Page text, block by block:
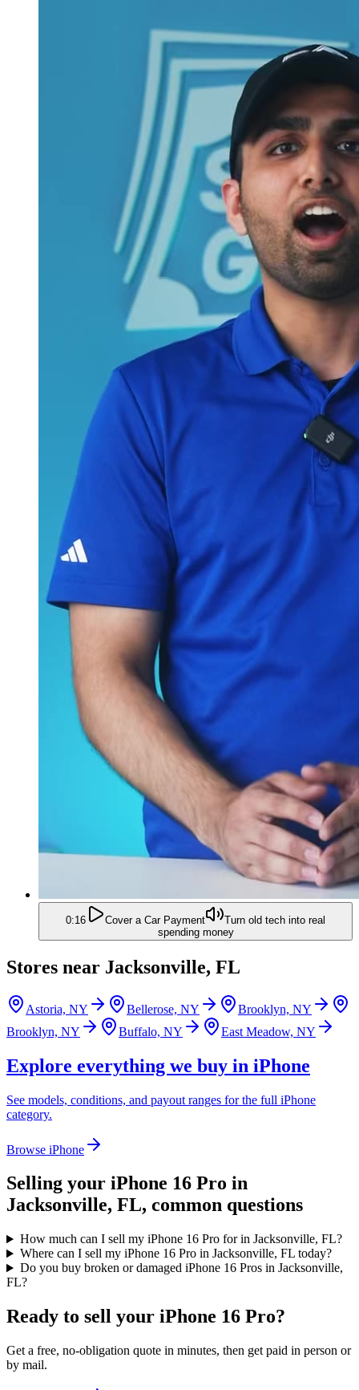
0:16 Cover a Car Payment
Turn old tech into real
spending money
Stores near Jacksonville, FL
Astoria, NY Bellerose, NY
Brooklyn, NY
Brooklyn, NY
Buffalo, NY East Meadow, NY
Explore everything we buy in iPhone
See models, conditions, and payout ranges for the full iPhone
category.
Browse iPhone
Selling your iPhone 16 Pro in
Jacksonville, FL, common questions
How much can I sell my iPhone 16 Pro for in Jacksonville, FL?
Where can I sell my iPhone 16 Pro in Jacksonville, FL today?
Do you buy broken or damaged iPhone 16 Pros in Jacksonville,
FL?
Ready to sell your iPhone 16 Pro?
Get a free, no-obligation quote in minutes, then get paid in person or
by mail.